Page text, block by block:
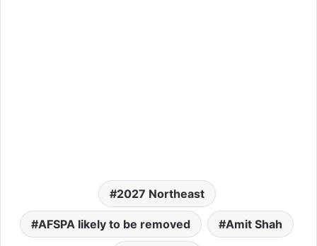
2027 Northeast
AFSPA likely to be removed Amit Shah